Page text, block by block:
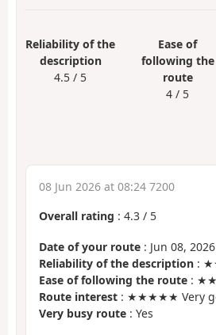
Reliability of the
description
4.5 / 5
Ease of
following the
route
4 / 5
08 Jun 2026 at 08:24 7200
Overall rating : 4.3 / 5
Date of your route : Jun 08, 2026
Reliability of the description :
Ease of following the route :
Route interest : ★★★★★ Very
Very busy route : Yes